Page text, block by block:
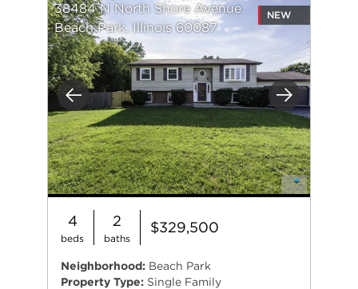
Previous Next
38484 N North Shore Avenue
Beach Park, Illinois 60087
NEW
4
beds
2
baths
$329,500
Neighborhood: Beach Park
Property Type: Single Family